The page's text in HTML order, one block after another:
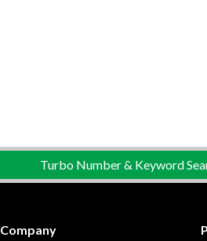
Turbo Number & Keyword
Company